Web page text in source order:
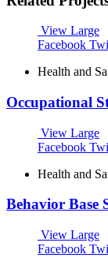
View Large
Facebook
Health and
Occupational
View Large
Facebook
Health and
Behavior Base
View Large
Facebook